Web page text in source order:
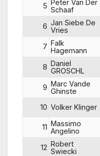
5 Peter Van Der
Schaaf
6 Jan Siebe De
Vries
7 Falk
Hagemann
8 Daniel
GROSCHL
9 Marc Vande
Ghinste
10 Volker Klinger
11 Massimo
Angelino
12 Robert
Swiecki